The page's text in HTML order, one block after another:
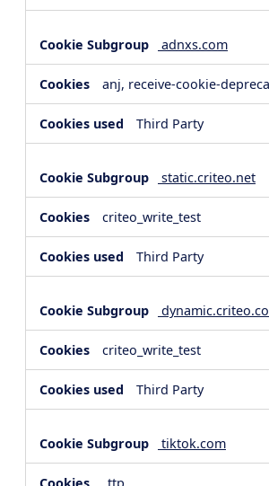
adnxs.com
anj, receive-cookie-
Third Party
static.criteo.net
criteo_write_test
Third Party
criteo_write_test
Third Party
tiktok.com